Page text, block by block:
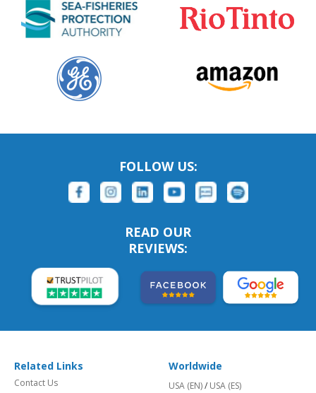
FOLLOW US:
READ OUR
REVIEWS:
Related Links
Contact Us
Worldwide
USA (EN)/ USA (ES)